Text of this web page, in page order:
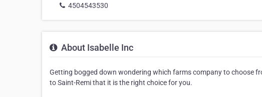
4504543530
About Isabelle Inc
Getting bogged down wondering which farms company to choose
to Saint-Remi that it is the right choice for you.